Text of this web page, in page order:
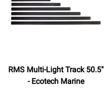
RMS Multi-Light Track 50.5"
- Ecotech Marine